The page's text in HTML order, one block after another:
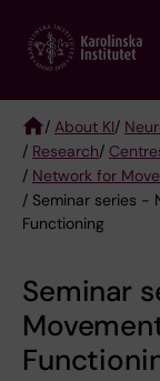
main
/ About KI/
/ Research/
/ Network for
/ Seminar series -
Functioning
Seminar